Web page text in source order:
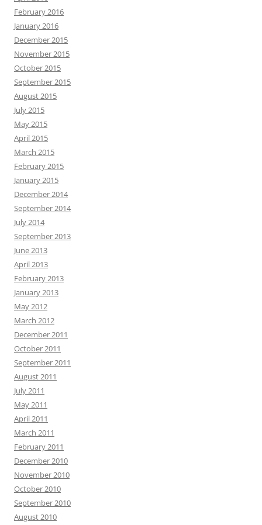
February 2016
January 2016
December 2015
November 2015
October 2015
September 2015
August 2015
July 2015
May 2015
April 2015
March 2015
February 2015
January 2015
December 2014
September 2014
July 2014
September 2013
June 2013
April 2013
February 2013
January 2013
May 2012
March 2012
December 2011
October 2011
September 2011
August 2011
July 2011
May 2011
April 2011
March 2011
February 2011
December 2010
November 2010
October 2010
September 2010
August 2010